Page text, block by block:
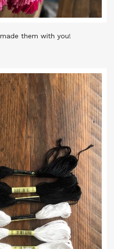
them with you!